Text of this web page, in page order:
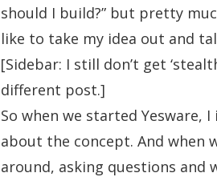
should I build?” but pretty
like to take my idea out and
[Sidebar: I still don’t get
different post.]
So when we started
about the concept. And when
around, asking questions